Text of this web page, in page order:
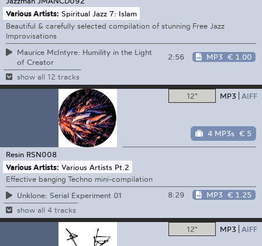
Various Artists: Spiritual Jazz 7: Islam
Beautiful & carefully selected compilation of stunning Free Jazz
Improvisations
Maurice McIntyre: Humility in the Light
of Creator
2:56 MP3 € 1.00
show all 12 tracks
12" MP3 AIFF
4 MP3s € 5
Resin RSN008
Various Artists: Various Artists Pt.2
Effective banging Techno mini-compilation
Unklone: Serial Experiment 01
8:29 MP3 € 1.25
show all 4 tracks
12" MP3 AIFF